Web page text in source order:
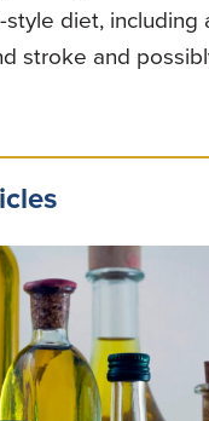
diet, including
stroke and